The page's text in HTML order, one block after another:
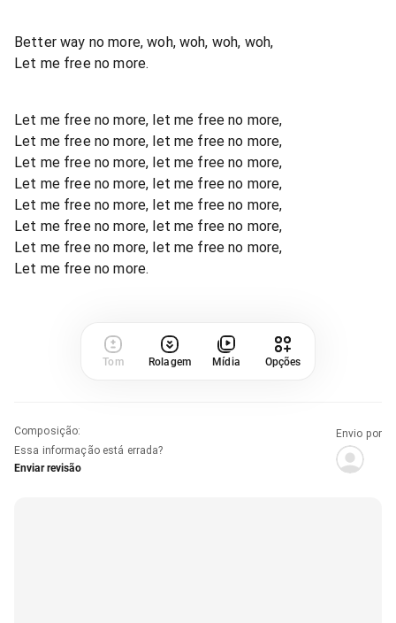
Better way no more, woh, woh, woh, woh,
Let me free no more.
Let me free no more, let me free no more,
Let me free no more, let me free no more,
Let me free no more, let me free no more,
Let me free no more, let me free no more,
Let me free no more, let me free no more,
Let me free no more, let me free no more,
Let me free no more, let me free no more,
Let me free no more.
Tom Rolagem Mídia Opções
Composição:
Essa informação está errada?
Enviar revisão
Envio por